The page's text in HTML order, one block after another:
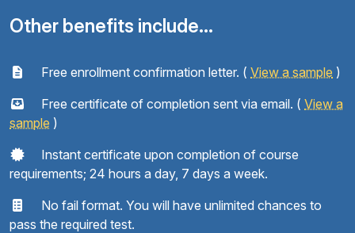
Other benefits include...
Free enrollment confirmation letter. ( View a sample )
Free certificate of completion sent via email. ( View a
sample )
Instant certificate upon completion of course
requirements; 24 hours a day, 7 days a week.
No fail format. You will have unlimited chances to
pass the required test.